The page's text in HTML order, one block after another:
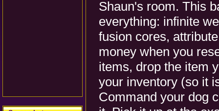
Shaun's room. This
everything: infinite
fusion cores,
money when you
items, drop the item
your inventory (so it
Command your dog